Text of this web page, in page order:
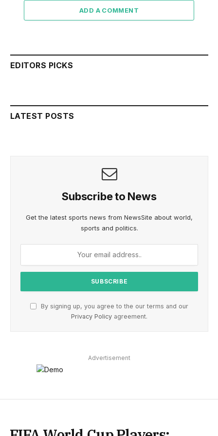
ADD A COMMENT
EDITORS PICKS
LATEST POSTS
Subscribe to News
Get the latest sports news from NewsSite about world,
sports and politics.
By signing up, you agree to the our terms and our
Privacy Policy agreement.
Advertisement